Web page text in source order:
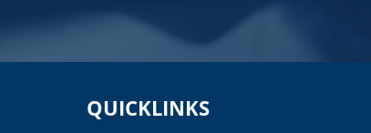
QUICKLINKS